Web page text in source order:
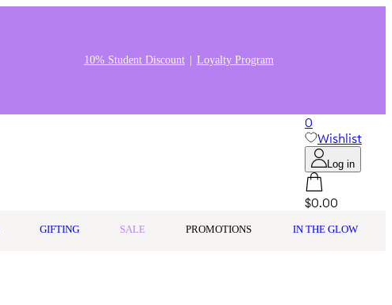
10% Student Discount Loyalty Program
0
Wishlist
Log in
$0.00
GIFTING SALE PROMOTIONS IN THE GLOW